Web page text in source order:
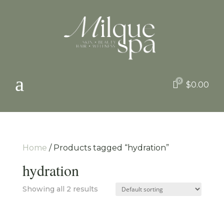
a 0 $0.00
Home / Products tagged “hydration”
hydration
Showing all 2 results